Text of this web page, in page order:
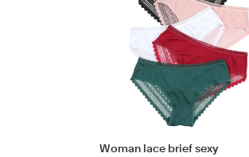
Woman lace brief sexy